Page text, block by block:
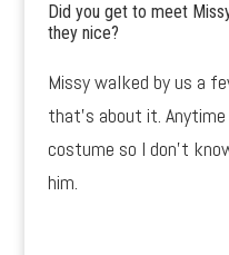
Did you get to meet
they nice?
Missy walked by us a
that’s about it.
costume so I don’t
him.